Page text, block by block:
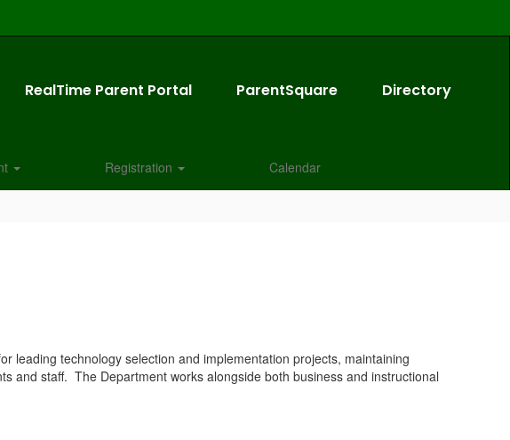
RealTime Parent Portal ParentSquare Directory
Registration Calendar
leading technology selection and implementation projects, maintaining
and staff. The Department works alongside both business and instructional